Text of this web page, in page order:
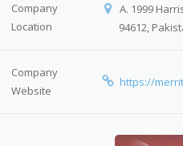
Company
Location
A. 1999
94612,
Company
Website
https://